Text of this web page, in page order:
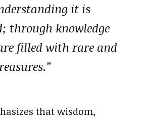
it is
through knowledge
filled with rare and
that wisdom,